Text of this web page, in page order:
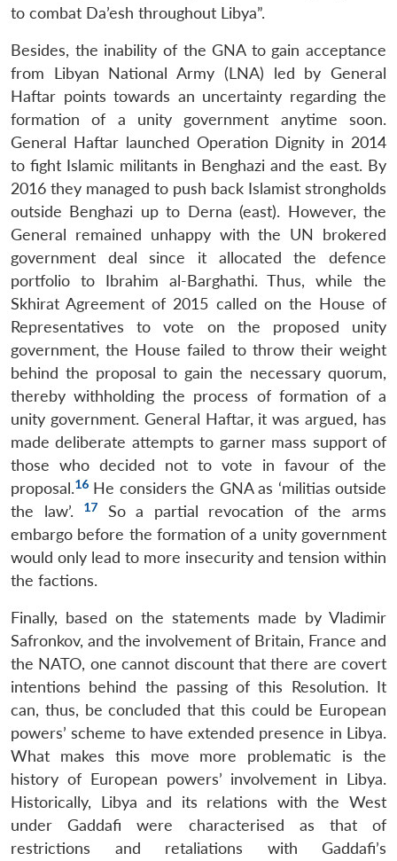
to combat Da’esh throughout Libya”.
Besides, the inability of the GNA to gain acceptance
from Libyan National Army (LNA) led by General
Haftar points towards an uncertainty regarding the
formation of a unity government anytime soon.
General Haftar launched Operation Dignity in 2014
to fight Islamic militants in Benghazi and the east. By
2016 they managed to push back Islamist strongholds
outside Benghazi up to Derna (east). However, the
General remained unhappy with the UN brokered
government deal since it allocated the defence
portfolio to Ibrahim al-Barghathi. Thus, while the
Skhirat Agreement of 2015 called on the House of
Representatives to vote on the proposed unity
government, the House failed to throw their weight
behind the proposal to gain the necessary quorum,
thereby withholding the process of formation of a
unity government. General Haftar, it was argued, has
made deliberate attempts to garner mass support of
those who decided not to vote in favour of the
proposal.16 He considers the GNA as ‘militias outside
the law’.
17
So a partial revocation of the arms
embargo before the formation of a unity government
would only lead to more insecurity and tension within
the factions.
Finally, based on the statements made by Vladimir
Safronkov, and the involvement of Britain, France and
the NATO, one cannot discount that there are covert
intentions behind the passing of this Resolution. It
can, thus, be concluded that this could be European
powers’ scheme to have extended presence in Libya.
What makes this move more problematic is the
history of European powers’ involvement in Libya.
Historically, Libya and its relations with the West
under Gaddafi were characterised as that of
restrictions and retaliations with Gaddafi’s